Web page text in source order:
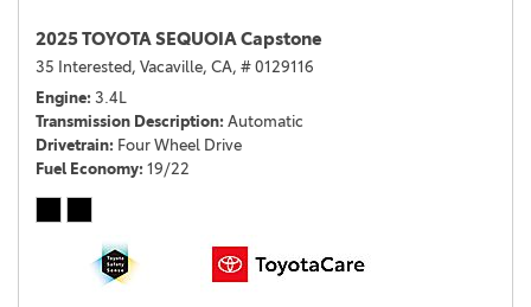
2025 TOYOTA SEQUOIA Capstone
35 Interested, Vacaville, CA, # 0129116
Engine 3.4L
Transmission Description Automatic
Drivetrain Four Wheel Drive
Fuel Economy 19/22